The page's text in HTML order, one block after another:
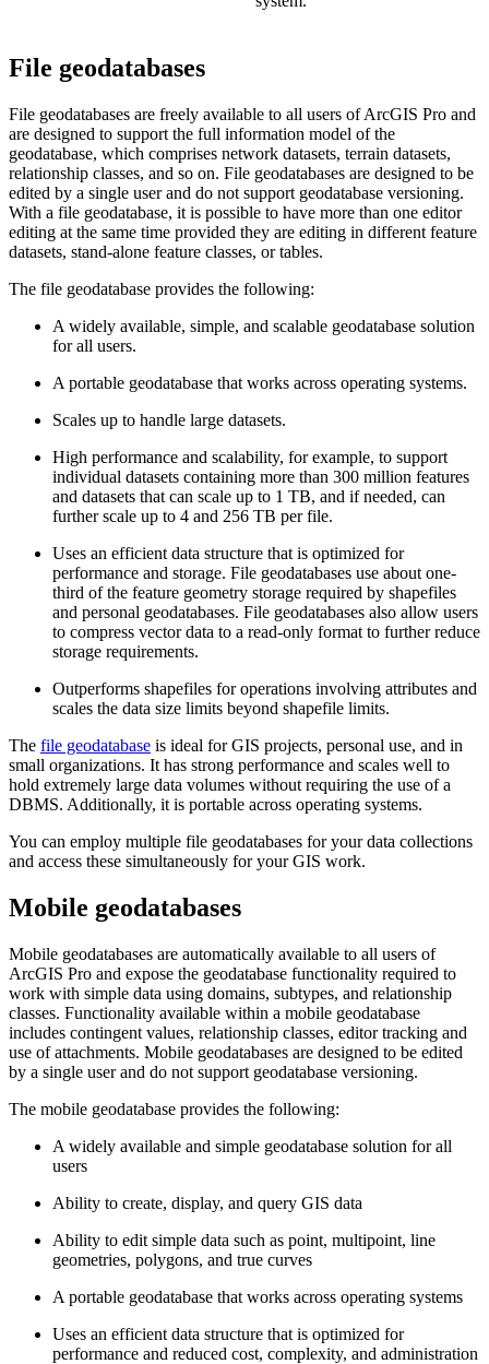
File geodatabases
File geodatabases are freely available to all users of ArcGIS Pro and
are designed to support the full information model of the
geodatabase, which comprises network datasets, terrain datasets,
relationship classes, and so on. File geodatabases are designed to be
edited by a single user and do not support geodatabase versioning.
With a file geodatabase, it is possible to have more than one editor
editing at the same time provided they are editing in different feature
datasets, stand-alone feature classes, or tables.
The file geodatabase provides the following:
A widely available, simple, and scalable geodatabase solution
for all users.
A portable geodatabase that works across operating systems.
Scales up to handle large datasets.
High performance and scalability, for example, to support
individual datasets containing more than 300 million features
and datasets that can scale up to 1 TB, and if needed, can
further scale up to 4 and 256 TB per file.
Uses an efficient data structure that is optimized for
performance and storage. File geodatabases use about one-
third of the feature geometry storage required by shapefiles
and personal geodatabases. File geodatabases also allow users
to compress vector data to a read-only format to further reduce
storage requirements.
Outperforms shapefiles for operations involving attributes and
scales the data size limits beyond shapefile limits.
The file geodatabase is ideal for GIS projects, personal use, and in
small organizations. It has strong performance and scales well to
hold extremely large data volumes without requiring the use of a
DBMS. Additionally, it is portable across operating systems.
You can employ multiple file geodatabases for your data collections
and access these simultaneously for your GIS work.
Mobile geodatabases
Mobile geodatabases are automatically available to all users of
ArcGIS Pro and expose the geodatabase functionality required to
work with simple data using domains, subtypes, and relationship
classes. Functionality available within a mobile geodatabase
includes contingent values, relationship classes, editor tracking and
use of attachments. Mobile geodatabases are designed to be edited
by a single user and do not support geodatabase versioning.
The mobile geodatabase provides the following:
A widely available and simple geodatabase solution for all
users
Ability to create, display, and query GIS data
Ability to edit simple data such as point, multipoint, line
geometries, polygons, and true curves
A portable geodatabase that works across operating systems
Uses an efficient data structure that is optimized for
performance and reduced cost, complexity, and administration